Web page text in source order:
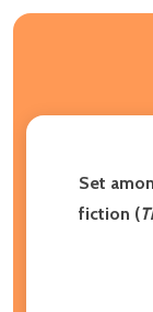
Set
fiction (